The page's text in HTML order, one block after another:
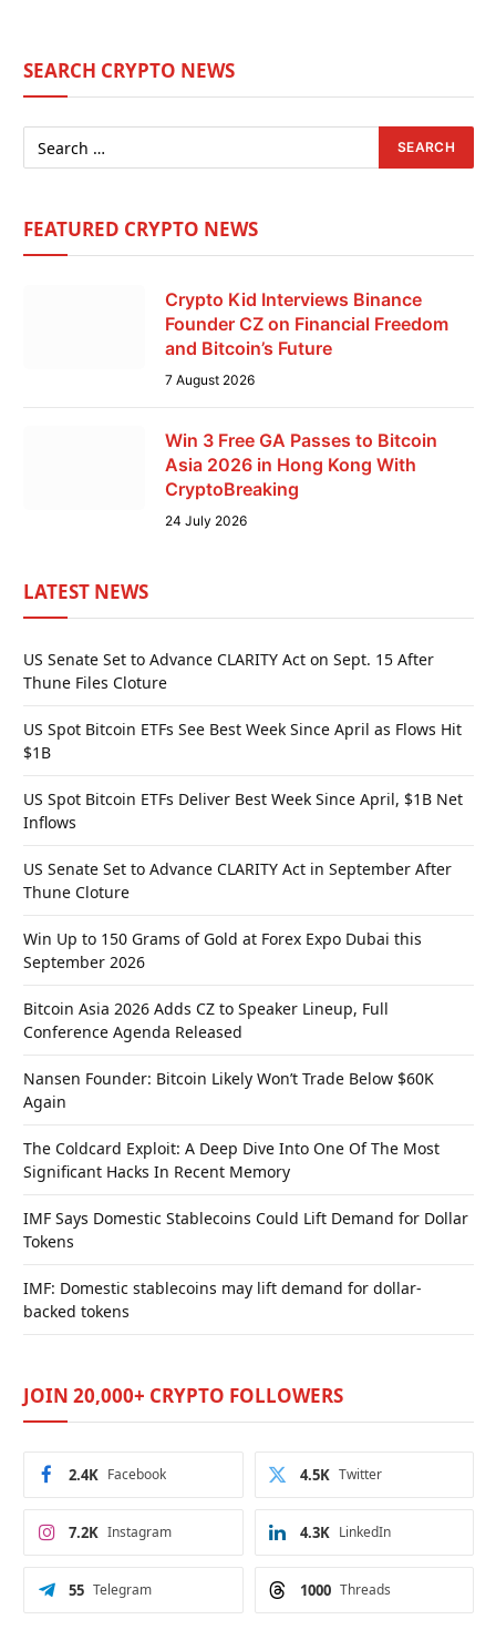
SEARCH CRYPTO NEWS
FEATURED CRYPTO NEWS
Crypto Kid Interviews Binance
Founder CZ on Financial Freedom
and Bitcoin’s Future
7 August 2026
Win 3 Free GA Passes to Bitcoin
Asia 2026 in Hong Kong With
CryptoBreaking
24 July 2026
LATEST NEWS
US Senate Set to Advance CLARITY Act on Sept. 15 After
Thune Files Cloture
US Spot Bitcoin ETFs See Best Week Since April as Flows Hit
$1B
US Spot Bitcoin ETFs Deliver Best Week Since April, $1B Net
Inflows
US Senate Set to Advance CLARITY Act in September After
Thune Cloture
Win Up to 150 Grams of Gold at Forex Expo Dubai this
September 2026
Bitcoin Asia 2026 Adds CZ to Speaker Lineup, Full
Conference Agenda Released
Nansen Founder: Bitcoin Likely Won’t Trade Below $60K
Again
The Coldcard Exploit: A Deep Dive Into One Of The Most
Significant Hacks In Recent Memory
IMF Says Domestic Stablecoins Could Lift Demand for Dollar
Tokens
IMF: Domestic stablecoins may lift demand for dollar-
backed tokens
JOIN 20,000+ CRYPTO FOLLOWERS
Facebook
2.4K Twitter
4.5K
Instagram
7.2K LinkedIn
4.3K
Telegram
55 Threads
1000